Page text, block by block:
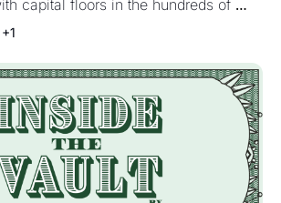
While the Rest of
Logged Off for
capital floors in the hundreds of
else shipped much. The inbox went
when bankers trade the office
got bought, agents got hired, and
lighter, and not one of those trends
to keep moving.